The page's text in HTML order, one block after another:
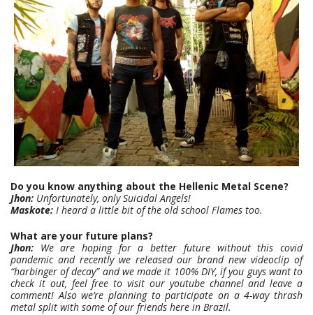
Do you know anything about the Hellenic Metal Scene?
Jhon: Unfortunately, only Suicidal Angels!
Maskote: I heard a little bit of the old school Flames too.
What are your future plans?
Jhon: We are hoping for a better future without this covid
pandemic and recently we released our brand new videoclip of
“harbinger of decay” and we made it 100% DIY, if you guys want to
check it out, feel free to visit our youtube channel and leave a
comment! Also we’re planning to participate on a 4-way thrash
metal split with some of our friends here in Brazil.